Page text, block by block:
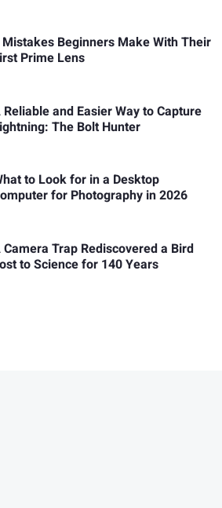
Beginners Make With Their
Prime Lens
Reliable and Easier Way to Capture
The Bolt Hunter
to Look for in a Desktop
for Photography in 2026
Camera Trap Rediscovered a Bird
to Science for 140 Years